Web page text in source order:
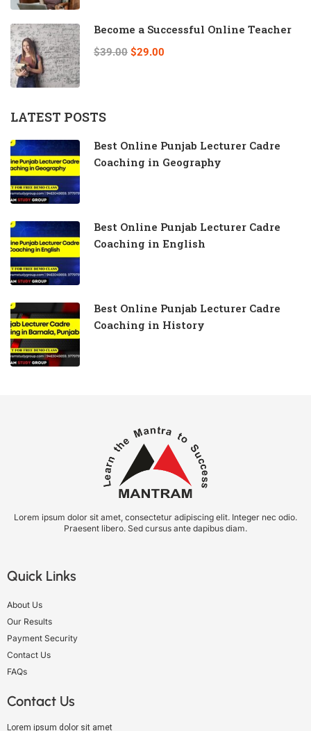
Become a Successful Online Teacher
$39.00 $29.00
LATEST POSTS
Best Online Punjab Lecturer Cadre
Coaching in Geography
Best Online Punjab Lecturer Cadre
Coaching in English
Best Online Punjab Lecturer Cadre
Coaching in History
Lorem ipsum dolor sit amet, consectetur adipiscing elit. Integer nec odio.
Praesent libero. Sed cursus ante dapibus diam.
Quick Links
About Us
Our Results
Payment Security
Contact Us
FAQs
Contact Us
Lorem ipsum dolor sit amet